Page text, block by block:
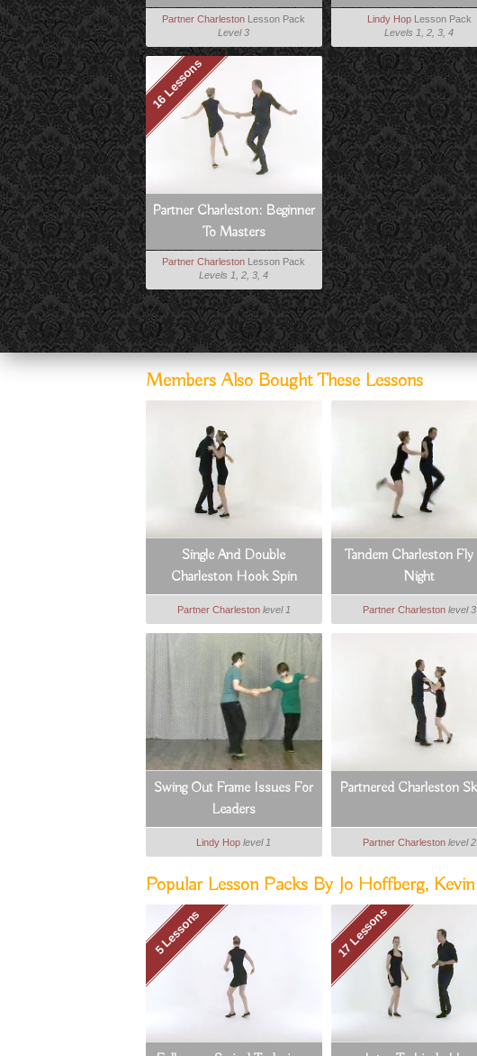
Partner Charleston Lesson Pack
Level 3
Lindy HopLesson Pack
Levels 1, 2, 3, 4
16 Lessons
Partner Charleston: Beginner
To Masters
Partner Charleston Lesson Pack
Levels 1, 2, 3, 4
Members Also Bought These Lessons
Single And Double
Charleston Hook Spin
Partner Charleston level 1
Tandem Charleston
Night
Partner Charleston level 3
Swing Out Frame Issues For
Leaders
Lindy Hop level 1
Partnered Charleston
Partner Charleston level 2
Popular Lesson Packs By Jo Hoffberg,
5 Lessons 17 Lessons